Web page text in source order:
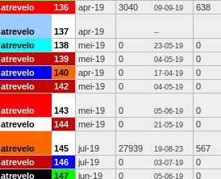
136 apr-19 3040 09-09-19 638
137 apr-19 --
138 mei-19 0 23-05-19
0
139 mei-19 0 04-05-19
0
140 apr-19 0 17-04-19
0
142 mei-19 0 04-05-19 0
143 mei-19 0 05-06-19
0
144 mei-19 0 21-05-19 0
145 jul-19 27939 19-08-23
567
146 jul-19 0 03-07-19
0
147 jun-19 0 05-06-19 0